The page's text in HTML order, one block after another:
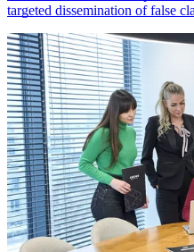
targeted dissemination of false